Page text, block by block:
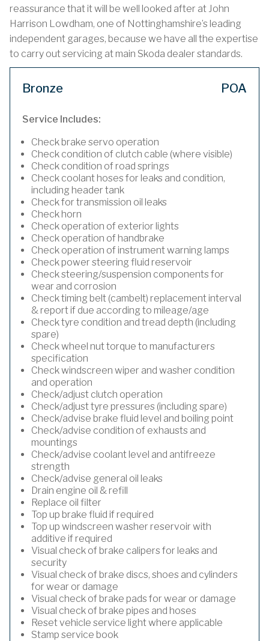
reassurance that it will be well looked after at John
Harrison Lowdham, one of Nottinghamshire’s leading
independent garages, because we have all the expertise
to carry out servicing at main Skoda dealer standards.
Bronze POA
Service Includes:
Check brake servo operation
Check condition of clutch cable (where visible)
Check condition of road springs
Check coolant hoses for leaks and condition,
including header tank
Check for transmission oil leaks
Check horn
Check operation of exterior lights
Check operation of handbrake
Check operation of instrument warning lamps
Check power steering fluid reservoir
Check steering/suspension components for
wear and corrosion
Check timing belt (cambelt) replacement interval
& report if due according to mileage/age
Check tyre condition and tread depth (including
spare)
Check wheel nut torque to manufacturers
specification
Check windscreen wiper and washer condition
and operation
Check/adjust clutch operation
Check/adjust tyre pressures (including spare)
Check/advise brake fluid level and boiling point
Check/advise condition of exhausts and
mountings
Check/advise coolant level and antifreeze
strength
Check/advise general oil leaks
Drain engine oil & refill
Replace oil filter
Top up brake fluid if required
Top up windscreen washer reservoir with
additive if required
Visual check of brake calipers for leaks and
security
Visual check of brake discs, shoes and cylinders
for wear or damage
Visual check of brake pads for wear or damage
Visual check of brake pipes and hoses
Reset vehicle service light where applicable
Stamp service book